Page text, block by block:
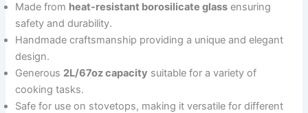
Made from heat-resistant borosilicate glass ensuring
safety and durability.
Handmade craftsmanship providing a unique and elegant
design.
Generous 2L/67oz capacity suitable for a variety of
cooking tasks.
Safe for use on stovetops, making it versatile for different